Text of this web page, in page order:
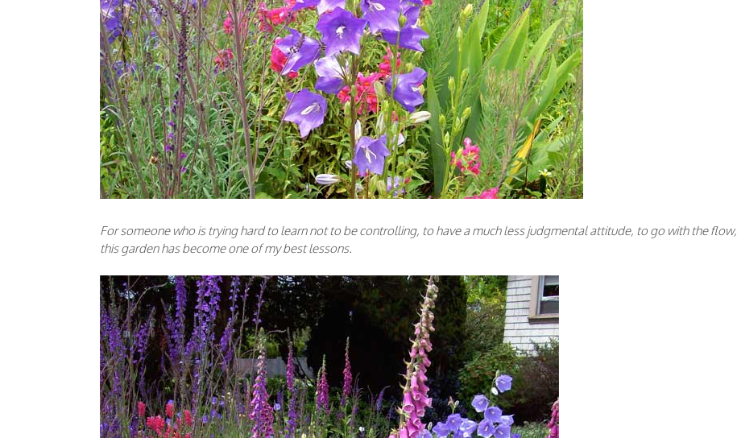
For someone who is trying hard to learn not to be controlling, to have a much less judgmental attitude, to go with the flow,
this garden has become one of my best lessons.